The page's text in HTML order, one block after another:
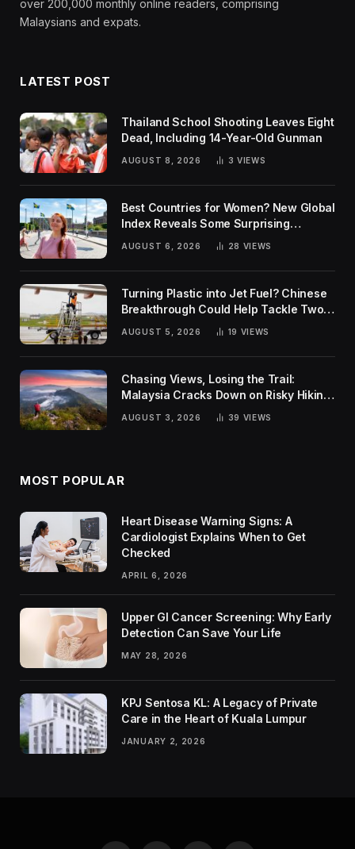
over 200,000 monthly online readers, comprising
Malaysians and expats.
LATEST POST
Thailand School Shooting Leaves Eight
Dead, Including 14-Year-Old Gunman
AUGUST 8, 2026 3 VIEWS
Best Countries for Women? New Global
Index Reveals Some Surprising
AUGUST 6, 2026 28 VIEWS
Turning Plastic into Jet Fuel? Chinese
Breakthrough Could Help Tackle Two
Global Challenges
AUGUST 5, 2026 19 VIEWS
Chasing Views, Losing the Trail:
Malaysia Cracks Down on Risky Hiking
AUGUST 3, 2026 39 VIEWS
MOST POPULAR
Heart Disease Warning Signs: A
Cardiologist Explains When to Get
Checked
APRIL 6, 2026
Upper GI Cancer Screening: Why Early
Detection Can Save Your Life
MAY 28, 2026
KPJ Sentosa KL: A Legacy of Private
Care in the Heart of Kuala Lumpur
JANUARY 2, 2026